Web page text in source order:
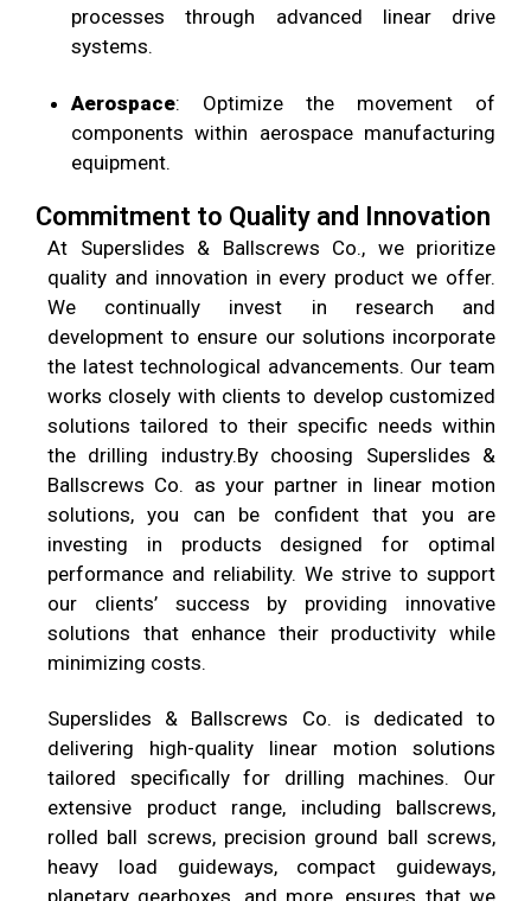
processes through advanced linear drive
systems.
Aerospace: Optimize the movement of
components within aerospace manufacturing
equipment.
Commitment to Quality and Innovation
At Superslides & Ballscrews Co., we prioritize
quality and innovation in every product we offer.
We continually invest in research and
development to ensure our solutions incorporate
the latest technological advancements. Our team
works closely with clients to develop customized
solutions tailored to their specific needs within
the drilling industry.By choosing Superslides &
Ballscrews Co. as your partner in linear motion
solutions, you can be confident that you are
investing in products designed for optimal
performance and reliability. We strive to support
our clients’ success by providing innovative
solutions that enhance their productivity while
minimizing costs.
Superslides & Ballscrews Co. is dedicated to
delivering high-quality linear motion solutions
tailored specifically for drilling machines. Our
extensive product range, including ballscrews,
rolled ball screws, precision ground ball screws,
heavy load guideways, compact guideways,